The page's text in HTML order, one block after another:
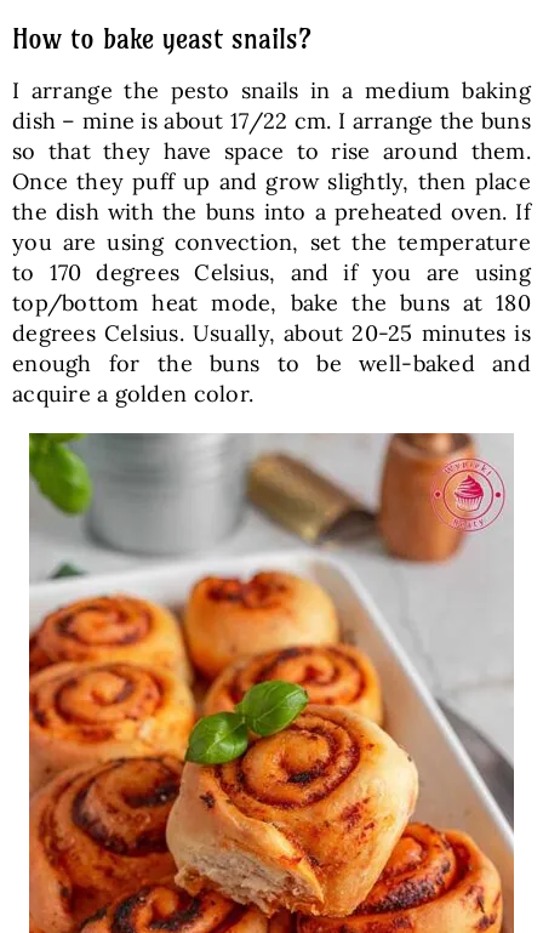
How to bake yeast snails?
I arrange the pesto snails in a medium baking
dish – mine is about 17/22 cm. I arrange the buns
so that they have space to rise around them.
Once they puff up and grow slightly, then place
the dish with the buns into a preheated oven. If
you are using convection, set the temperature
to 170 degrees Celsius, and if you are using
top/bottom heat mode, bake the buns at 180
degrees Celsius. Usually, about 20-25 minutes is
enough for the buns to be well-baked and
acquire a golden color.